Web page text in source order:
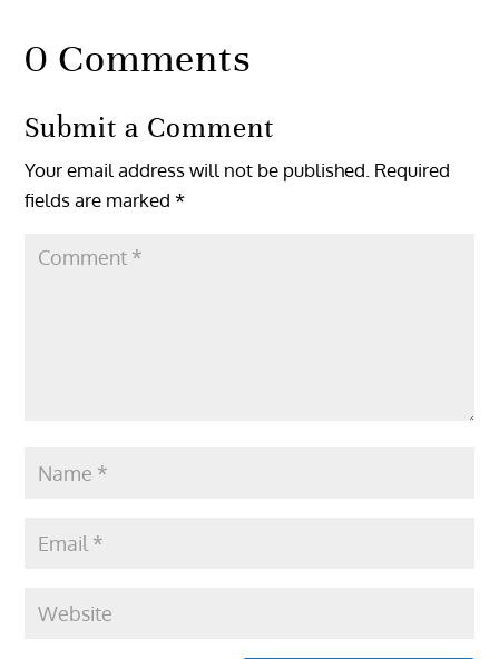
0 Comments
Submit a Comment
Your email address will not be published. Required
fields are marked*